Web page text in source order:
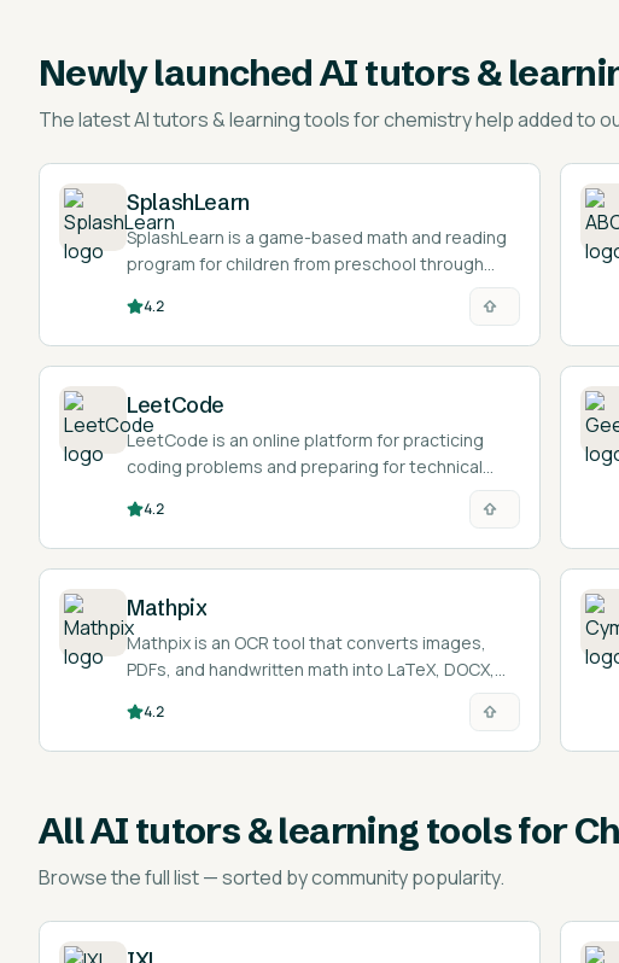
Newly launchedAI tutors &
The latestAI tutors & learning tools for chemistry helpadded to
SplashLearn
SplashLearn is a game-based math and reading
program for children from preschool through
4.2
LeetCode
LeetCode is an online platform for practicing
coding problems and preparing for technical
4.2
Mathpix
Mathpix is an OCR tool that converts images,
PDFs, and handwritten math into LaTeX, DOCX,
4.2
AllAI tutors & learning tools for
Browse the full list — sorted by community popularity.